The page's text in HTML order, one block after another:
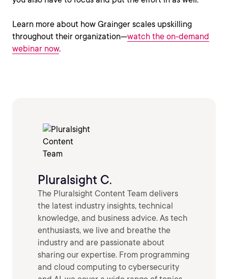
Learn more about how Grainger scales upskilling
throughout their organization—watch the on-demand
webinar now.
Pluralsight C.
The Pluralsight Content Team delivers
the latest industry insights, technical
knowledge, and business advice. As tech
enthusiasts, we live and breathe the
industry and are passionate about
sharing our expertise. From programming
and cloud computing to cybersecurity